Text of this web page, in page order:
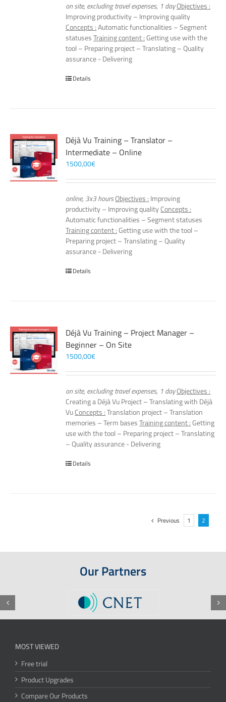
on site, excluding travel expenses, 1 dayObjectives :
Improving productivity – Improving quality
Concepts :Automatic functionalities – Segment
statusesTraining content :Getting use with the
tool – Preparing project – Translating – Quality
assurance - Delivering
Details
Déjà Vu Training – Translator –
Intermediate – Online
1500,00€
online, 3x3 hoursObjectives : Improving
productivity – Improving qualityConcepts :
Automatic functionalities – Segment statuses
Training content :Getting use with the tool –
Preparing project – Translating – Quality
assurance - Delivering
Details
Déjà Vu Training – Project Manager –
Beginner – On Site
1500,00€
on site, excluding travel expenses, 1 dayObjectives :
Creating a Déjà Vu Project – Translating with Déjà
VuConcepts :Translation project – Translation
memories – Term basesTraining content :Getting
use with the tool – Preparing project – Translating
– Quality assurance - Delivering
Details
Previous 1 2
Our Partners
MOST VIEWED
Free trial
Product Upgrades
Compare Our Products